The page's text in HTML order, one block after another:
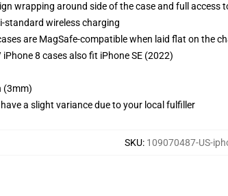
wrapping around side of the case and full access
standard wireless charging
are MagSafe-compatible when laid flat on the
iPhone 8 cases also fit iPhone SE (2022)
(3mm)
a slight variance due to your local fulfiller
SKU: 109070487-US-